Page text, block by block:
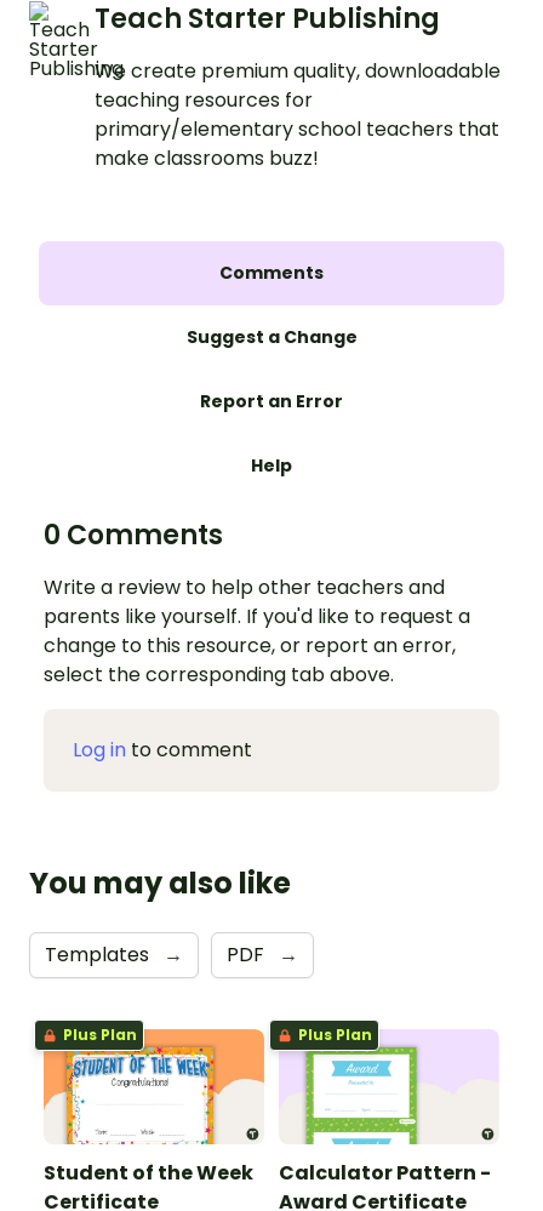
Teach Starter Publishing
We create premium quality, downloadable
teaching resources for
primary/elementary school teachers that
make classrooms buzz!
Comments
Suggest a Change
Report an Error
Help
0 Comments
Write a review to help other teachers and
parents like yourself. If you'd like to request a
change to this resource, or report an error,
select the corresponding tab above.
Log in to comment
You may also like
Templates → PDF →
Plus Plan
Student of the Week
Certificate
Plus Plan
Calculator Pattern -
Award Certificate